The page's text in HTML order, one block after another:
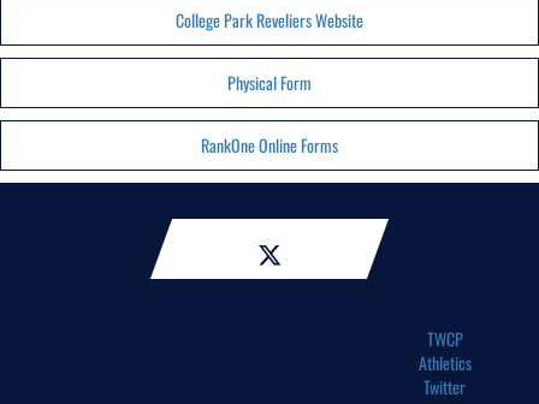
College Park Reveliers Website
Physical Form
RankOne Online Forms
TWCP
Athletics
Twitter